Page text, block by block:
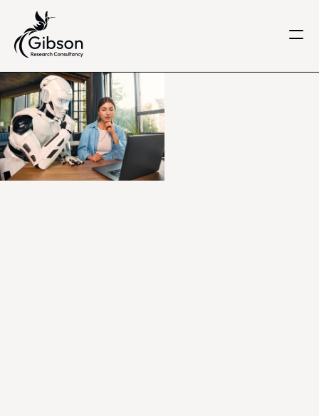
Home
About us
Services
Knowledge Centre
Careers
Get in touch